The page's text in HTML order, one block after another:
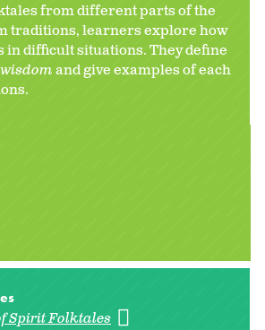
from different parts of the
traditions, learners explore how
in difficult situations. They define
wisdomand give examples of each
Spirit Folktales